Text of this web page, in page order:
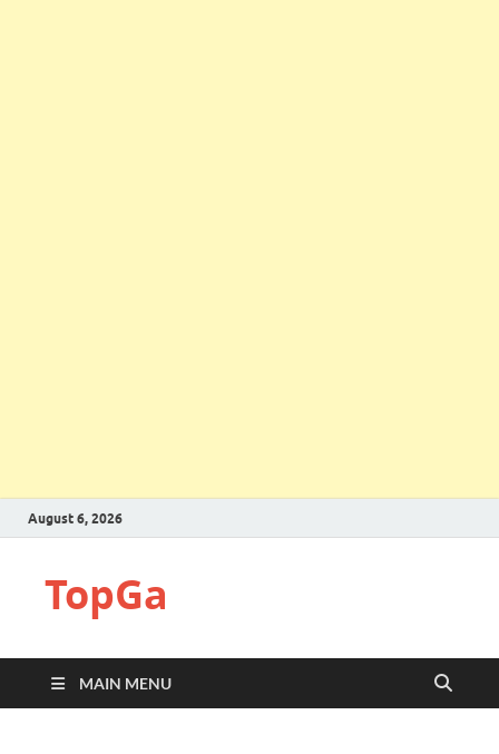
August 6, 2026
TopGa
MAIN MENU